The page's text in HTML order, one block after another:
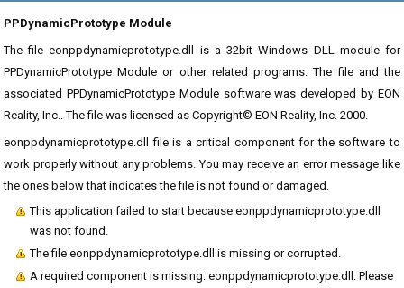
PPDynamicPrototype Module
The file eonppdynamicprototype.dll is a 32bit Windows DLL module for
PPDynamicPrototype Module or other related programs. The file and the
associated PPDynamicPrototype Module software was developed by EON
Reality, Inc.. The file was licensed as Copyright© EON Reality, Inc. 2000.
eonppdynamicprototype.dll file is a critical component for the software to
work properly without any problems. You may receive an error message like
the ones below that indicates the file is not found or damaged.
This application failed to start because eonppdynamicprototype.dll
was not found.
The file eonppdynamicprototype.dll is missing or corrupted.
A required component is missing: eonppdynamicprototype.dll. Please